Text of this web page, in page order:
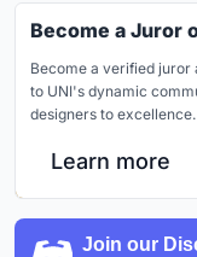
Become a Juror
Become a verified juror
to UNI's dynamic
designers to excellence.
Learn more
Join our